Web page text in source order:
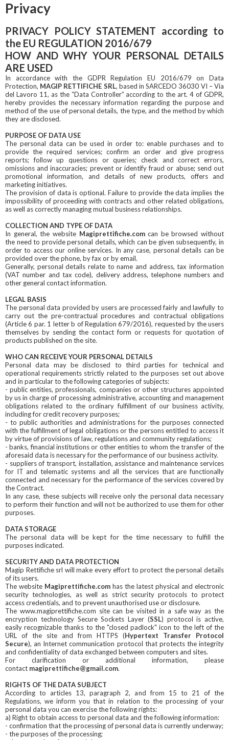
Privacy
PRIVACY POLICY STATEMENT according to
the EU REGULATION 2016/679
HOW AND WHY YOUR PERSONAL DETAILS
ARE USED
In accordance with the GDPR Regulation EU 2016/679 on Data
Protection, MAGIP RETTIFICHE SRL, based in SARCEDO 36030 VI – Via
del Lavoro 11, as the “Data Controller” according to the art. 4 of GDPR,
hereby provides the necessary information regarding the purpose and
method of the use of personal details, the type, and the method by which
they are disclosed.
PURPOSE OF DATA USE
The personal data can be used in order to: enable purchases and to
provide the required services; confirm an order and give progress
reports; follow up questions or queries; check and correct errors,
omissions and inaccuracies; prevent or identify fraud or abuse; send out
promotional information, and details of new products, offers and
marketing initiatives.
The provision of data is optional. Failure to provide the data implies the
impossibility of proceeding with contracts and other related obligations,
as well as correctly managing mutual business relationships.
COLLECTION AND TYPE OF DATA
In general, the website Magiprettifiche.comcan be browsed without
the need to provide personal details, which can be given subsequently, in
order to access our online services. In any case, personal details can be
provided over the phone, by fax or by email.
Generally, personal details relate to name and address, tax information
(VAT number and tax code), delivery address, telephone numbers and
other general contact information.
LEGAL BASIS
The personal data provided by users are processed fairly and lawfully to
carry out the pre-contractual procedures and contractual obligations
(Article 6 par. 1 letter b of Regulation 679/2016), requested by the users
themselves by sending the contact form or requests for quotation of
products published on the site.
WHO CAN RECEIVE YOUR PERSONAL DETAILS
Personal data may be disclosed to third parties for technical and
operational requirements strictly related to the purposes set out above
and in particular to the following categories of subjects:
- public entities, professionals, companies or other structures appointed
by us in charge of processing administrative, accounting and management
obligations related to the ordinary fulfillment of our business activity,
including for credit recovery purposes;
- to public authorities and administrations for the purposes connected
with the fulfillment of legal obligations or the persons entitled to access it
by virtue of provisions of law, regulations and community regulations;
- banks, financial institutions or other entities to whom the transfer of the
aforesaid data is necessary for the performance of our business activity.
- suppliers of transport, installation, assistance and maintenance services
for IT and telematic systems and all the services that are functionally
connected and necessary for the performance of the services covered by
the Contract.
In any case, these subjects will receive only the personal data necessary
to perform their function and will not be authorized to use them for other
purposes.
DATA STORAGE
The personal data will be kept for the time necessary to fulfill the
purposes indicated.
SECURITY AND DATA PROTECTION
Magip Rettifiche srl will make every effort to protect the personal details
of its users.
The website Magiprettifiche.com has the latest physical and electronic
security technologies, as well as strict security protocols to protect
access credentials, and to prevent unauthorised use or disclosure.
The www.magiprettifiche.com site can be visited in a safe way as the
encryption technology Secure Sockets Layer (SSL) protocol is active,
easily recognizable thanks to the "closed padlock" icon to the left of the
URL of the site and from HTTPS (Hypertext Transfer Protocol
Secure), an Internet communication protocol that protects the integrity
and confidentiality of data exchanged between computers and sites.
For clarification or additional information, please
contact magiprettifiche@gmail.com.
RIGHTS OF THE DATA SUBJECT
According to articles 13, paragraph 2, and from 15 to 21 of the
Regulations, we inform you that in relation to the processing of your
personal data you can exercise the following rights:
a) Right to obtain access to personal data and the following information:
- confirmation that the processing of personal data is currently underway;
- the purposes of the processing;